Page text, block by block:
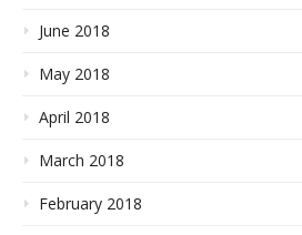
June 2018
May 2018
April 2018
March 2018
February 2018